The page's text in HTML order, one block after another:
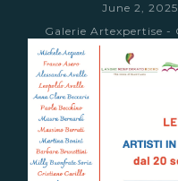
June 2, 2025
Galerie Artexpertise -